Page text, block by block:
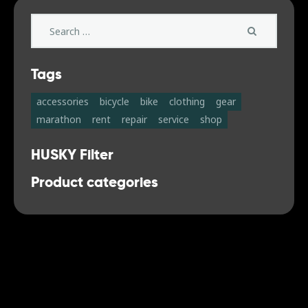
Tags
accessories bicycle bike clothing
gear
marathon
rent repair service shop
HUSKY Filter
Product categories